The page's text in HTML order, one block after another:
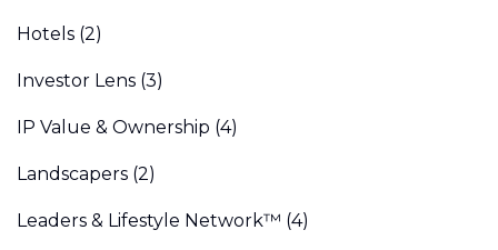
Hotels (2)
Investor Lens (3)
IP Value & Ownership (4)
Landscapers (2)
Leaders & Lifestyle Network™ (4)